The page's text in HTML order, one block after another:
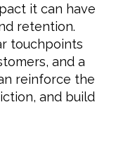
it can have
retention.
touchpoints
and a
reinforce the
and build